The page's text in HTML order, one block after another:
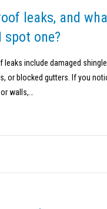
leaks, and
one?
include damaged
or blocked gutters. If you
walls,…